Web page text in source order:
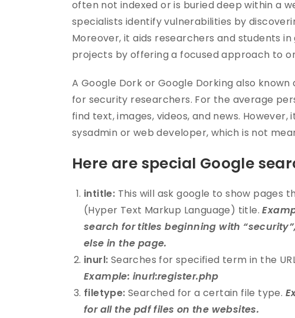
often not indexed or is buried deep within a
specialists identify vulnerabilities by
Moreover, it aids researchers and students
projects by offering a focused approach to
A Google Dork or Google Dorking also
for security researchers. For the average
find text, images, videos, and news.
sysadmin or web developer, which is not
Here are special Google
intitle: This will ask google to show pages
(Hyper Text Markup Language) title.
search for titles beginning with
else in the page.
inurl: Searches for specified term in the
Example: inurl:register.php
filetype: Searched for a certain file type.
for all the pdf files on the websites.